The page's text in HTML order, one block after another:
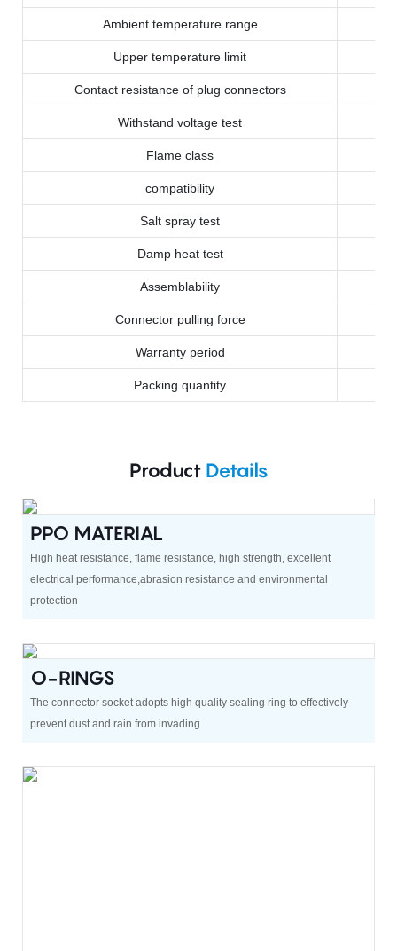
Ambient temperature range
Upper temperature limit
Contact resistance of plug connectors
Withstand voltage test
Flame class
compatibility
Salt spray test
Damp heat test
Assemblability
Connector pulling force
Warranty period
Packing quantity
Product Details
PPO MATERIAL
High heat resistance, flame resistance, high strength, excellent
electrical performance,abrasion resistance and environmental
protection
O-RINGS
The connector socket adopts high quality sealing ring to effectively
prevent dust and rain from invading